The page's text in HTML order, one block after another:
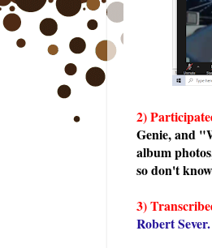
2)
Genie, and
album
so don't
3)
Robert Sever.